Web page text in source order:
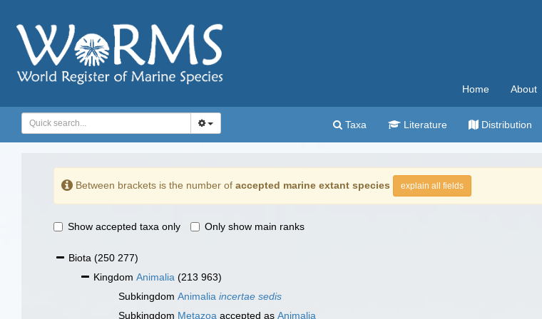
Home About
Taxa Literature Distribution
Between brackets is the number of accepted marine extant species explain all fields
Show accepted taxa only Only show main ranks
Biota (250 277)
Kingdom Animalia (213 963)
Subkingdom Animalia incertae sedis
Subkingdom Metazoa accepted as Animalia